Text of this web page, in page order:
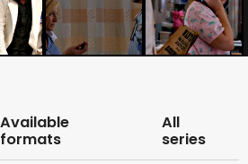
Available
formats
All
series